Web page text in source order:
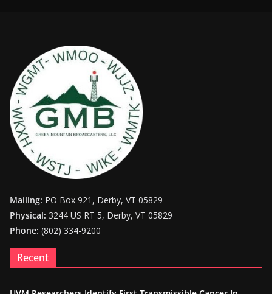
Mailing: PO Box 921, Derby, VT 05829
Physical: 3244 US RT 5, Derby, VT 05829
Phone: (802) 334-9200
Recent